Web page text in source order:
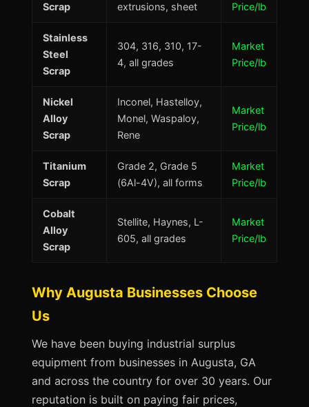
Scrap
extrusions, sheet
Price/lb
Stainless
Steel
Scrap
304, 316, 310, 17-
4, all grades
Market
Price/lb
Nickel
Alloy
Scrap
Inconel, Hastelloy,
Monel, Waspaloy,
Rene
Market
Price/lb
Titanium
Scrap
Grade 2, Grade 5
(6Al-4V), all forms
Market
Price/lb
Cobalt
Alloy
Scrap
Stellite, Haynes, L-
605, all grades
Market
Price/lb
Why Augusta Businesses Choose
Us
We have been buying industrial surplus
equipment from businesses in Augusta, GA
and across the country for over 30 years. Our
reputation is built on paying fair prices,